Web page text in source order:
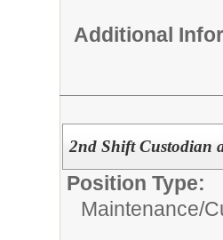
Additional
2nd Shift Custodian
Position Type:
Maintenance/